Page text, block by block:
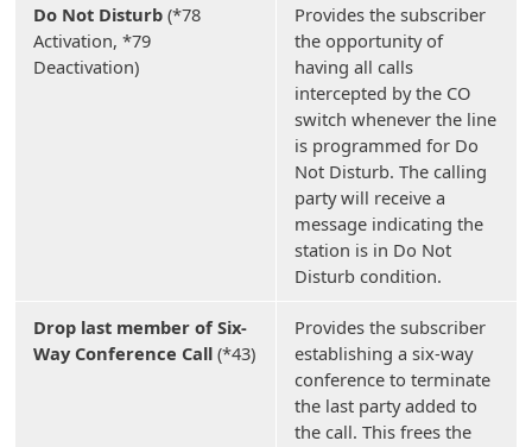
Do Not Disturb (*78
Activation, *79
Deactivation)
Provides the subscriber
the opportunity of
having all calls
intercepted by the CO
switch whenever the line
is programmed for Do
Not Disturb. The calling
party will receive a
message indicating the
station is in Do Not
Disturb condition.
Drop last member of Six-
Way Conference Call (*43)
Provides the subscriber
establishing a six-way
conference to terminate
the last party added to
the call. This frees the